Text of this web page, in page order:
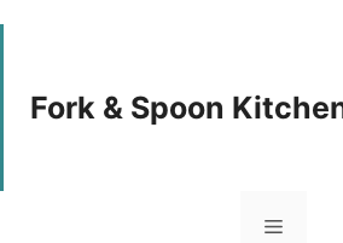
Fork & Spoon
Menu